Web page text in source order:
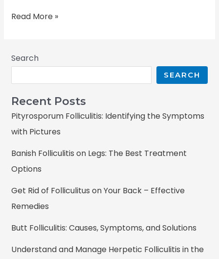
Read More »
Search
SEARCH
Recent Posts
Pityrosporum Folliculitis: Identifying the Symptoms
with Pictures
Banish Folliculitis on Legs: The Best Treatment
Options
Get Rid of Folliculitus on Your Back – Effective
Remedies
Butt Folliculitis: Causes, Symptoms, and Solutions
Understand and Manage Herpetic Folliculitis in the